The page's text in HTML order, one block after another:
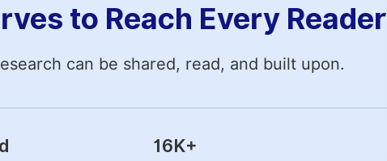
to Reach Every Reader
can be shared, read, and built upon.
d 16K+